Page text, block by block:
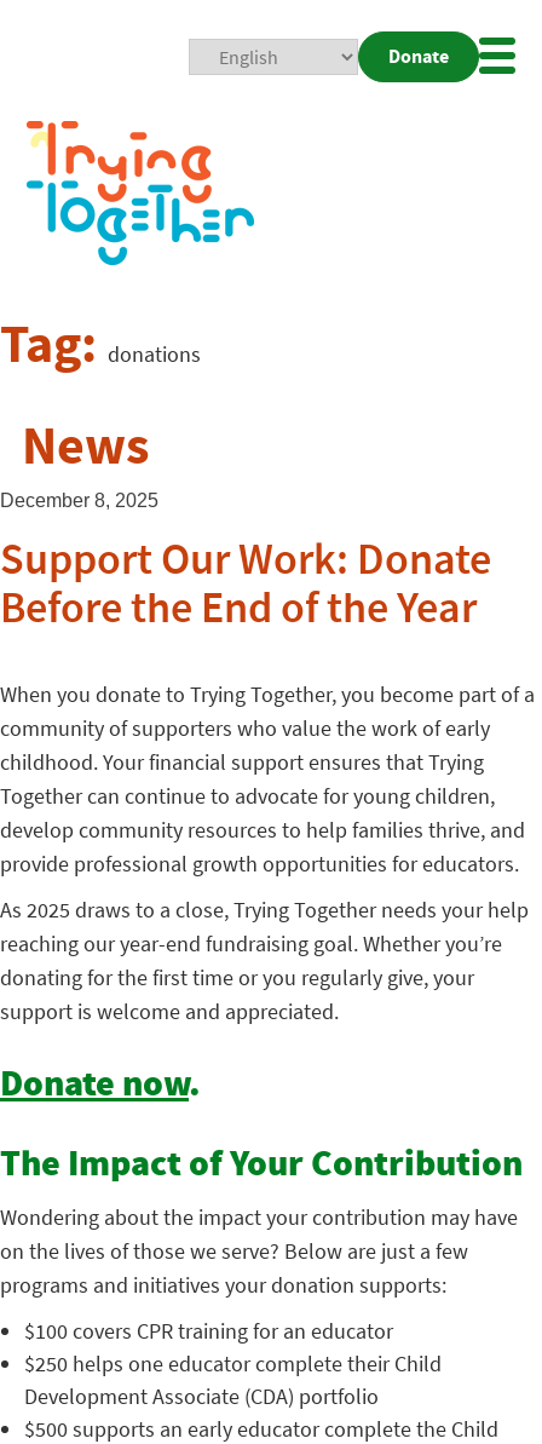
Donate
Tag: donations
News
December 8, 2025
Support Our Work: Donate
Before the End of the Year
When you donate to Trying Together, you become part of a
community of supporters who value the work of early
childhood. Your financial support ensures that Trying
Together can continue to advocate for young children,
develop community resources to help families thrive, and
provide professional growth opportunities for educators.
As 2025 draws to a close, Trying Together needs your help
reaching our year-end fundraising goal. Whether you’re
donating for the first time or you regularly give, your
support is welcome and appreciated.
Donate now.
The Impact of Your Contribution
Wondering about the impact your contribution may have
on the lives of those we serve? Below are just a few
programs and initiatives your donation supports:
$100 covers CPR training for an educator
$250 helps one educator complete their Child
Development Associate (CDA) portfolio
$500 supports an early educator complete the Child